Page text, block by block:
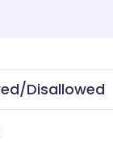
Disallowed